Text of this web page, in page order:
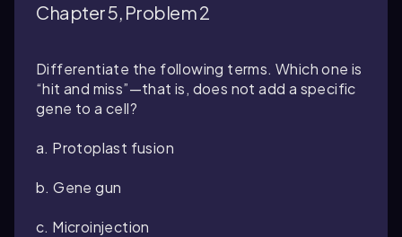
Chapter 5, Problem 2
Differentiate the following terms. Which one is
“hit and miss”—that is, does not add a specific
gene to a cell?
a. Protoplast fusion
b. Gene gun
c. Microinjection